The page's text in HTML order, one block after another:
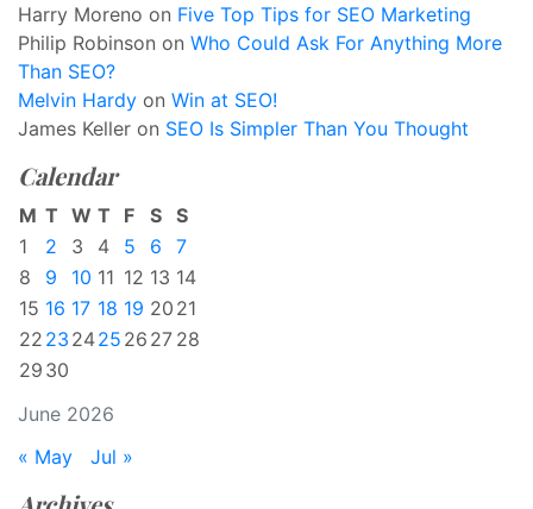
Harry Moreno on Five Top Tips for SEO Marketing
Philip Robinson on Who Could Ask For Anything More
Than SEO?
Melvin Hardy on Win at SEO!
James Keller on SEO Is Simpler Than You Thought
Calendar
June 2026
M T W T F S S
1
2 3 4 5 6
7
8
9 10 11 12 13 14
15 16 17 18 19 20 21
22 23 2425 26 27 28
29 30
« May Jul »